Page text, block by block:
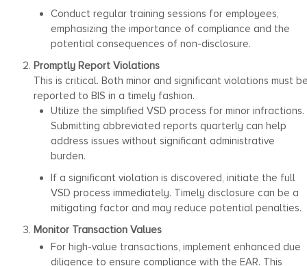
Conduct regular training sessions for employees,
emphasizing the importance of compliance and the
potential consequences of non-disclosure.
Promptly Report Violations
This is critical. Both minor and significant violations must
reported to BIS in a timely fashion.
Utilize the simplified VSD process for minor infractions.
Submitting abbreviated reports quarterly can help
address issues without significant administrative
burden.
If a significant violation is discovered, initiate the full
VSD process immediately. Timely disclosure can be a
mitigating factor and may reduce potential penalties.
Monitor Transaction Values
For high-value transactions, implement enhanced due
diligence to ensure compliance with the EAR. This